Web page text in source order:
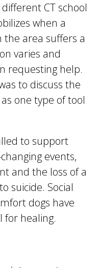
CT school
when a
area suffers a
varies and
requesting help.
to discuss the
one type of tool
to support
events,
and the loss of a
suicide. Social
dogs have
for healing.